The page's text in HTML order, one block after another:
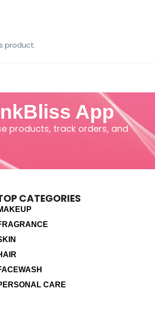
product.
App
products, track orders, and
CATEGORIES
CARE